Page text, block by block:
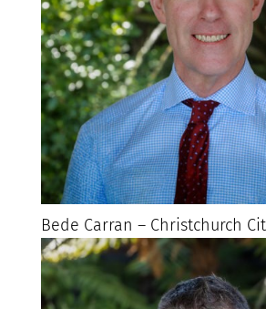
Bede Carran – Christchurch